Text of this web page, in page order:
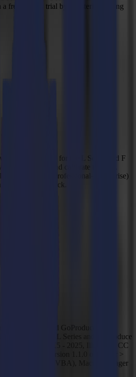
free 30-day trial by registering during
based software for the L Series and F
to configure and calibrate the unit.
11 (Professional–Enterprise)
and Service Pack.
F Series and GoProduce. This
for the Summa L Series and GoProduce
CorelDRAW X5 - 2025, Illustrator CC
Inkscape version 1.1.0 or higher >
(VSTA, VBA), Macro Manager